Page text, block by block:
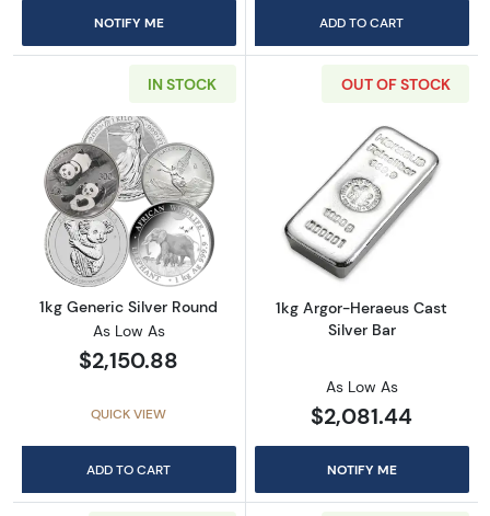
NOTIFY ME ADD TO CART
IN STOCK
Read more about1kg Generic Silver Round
1kg Generic Silver Round
As Low As
$2,150.88
QUICK VIEW
ADD TO CART
OUT OF STOCK
Read more
1kg Argor-Heraeus Cast
Silver Bar
As Low As
$2,081.44
NOTIFY ME